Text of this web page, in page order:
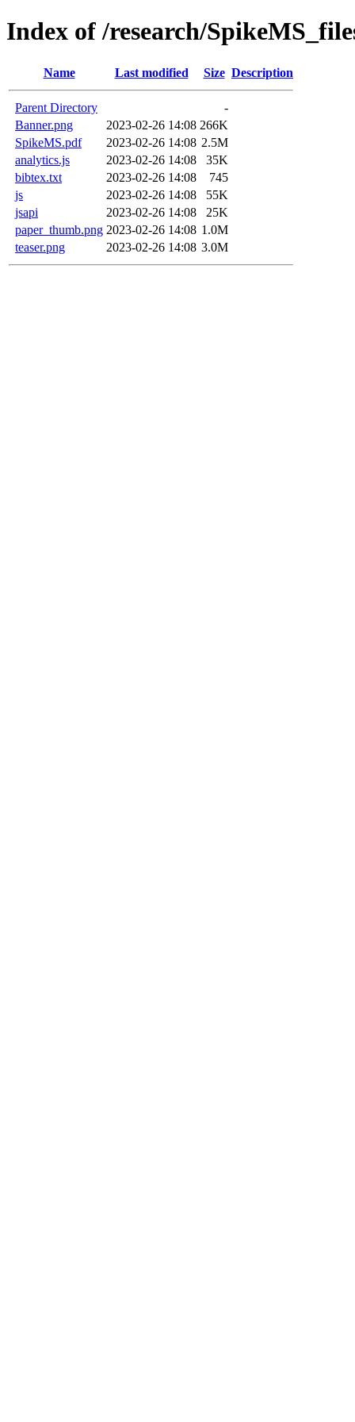
Index of /research/
Name Last modified Size Description
Parent Directory
-
Banner.png
2023-02-26 14:08 266K
SpikeMS.pdf
2023-02-26 14:08 2.5M
analytics.js
2023-02-26 14:08
35K
bibtex.txt
2023-02-26 14:08
745
js
2023-02-26 14:08
55K
jsapi
2023-02-26 14:08
25K
paper_thumb.png 2023-02-26 14:08 1.0M
teaser.png
2023-02-26 14:08 3.0M